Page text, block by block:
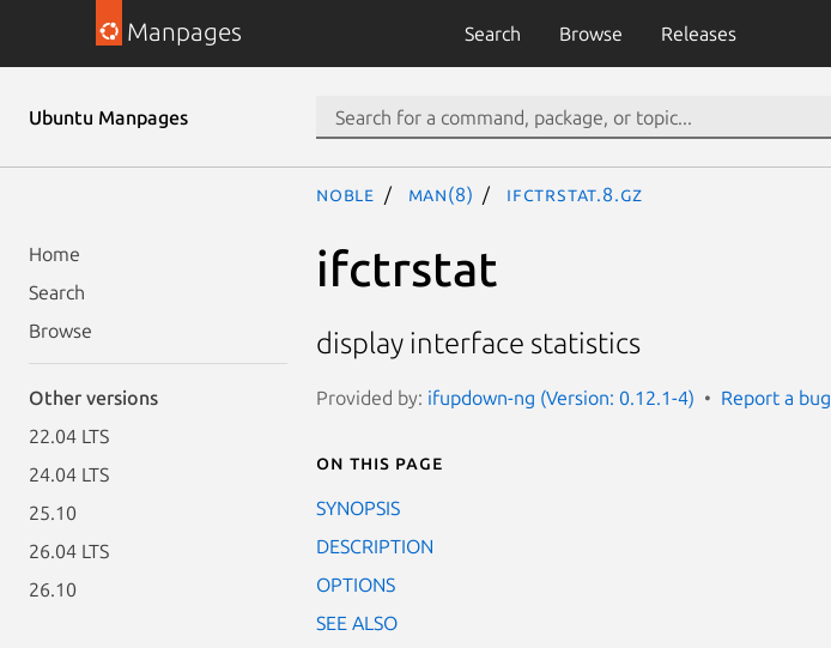
Manpages Search Browse Releases
Ubuntu Manpages
Home
Search
Browse
Other versions
22.04 LTS
24.04 LTS
25.10
26.04 LTS
26.10
noble man(8) ifctrstat.8.gz
ifctrstat
display interface statistics
Provided by: ifupdown-ng (Version: 0.12.1-4) Report a bug
On this page
SYNOPSIS
DESCRIPTION
OPTIONS
SEE ALSO